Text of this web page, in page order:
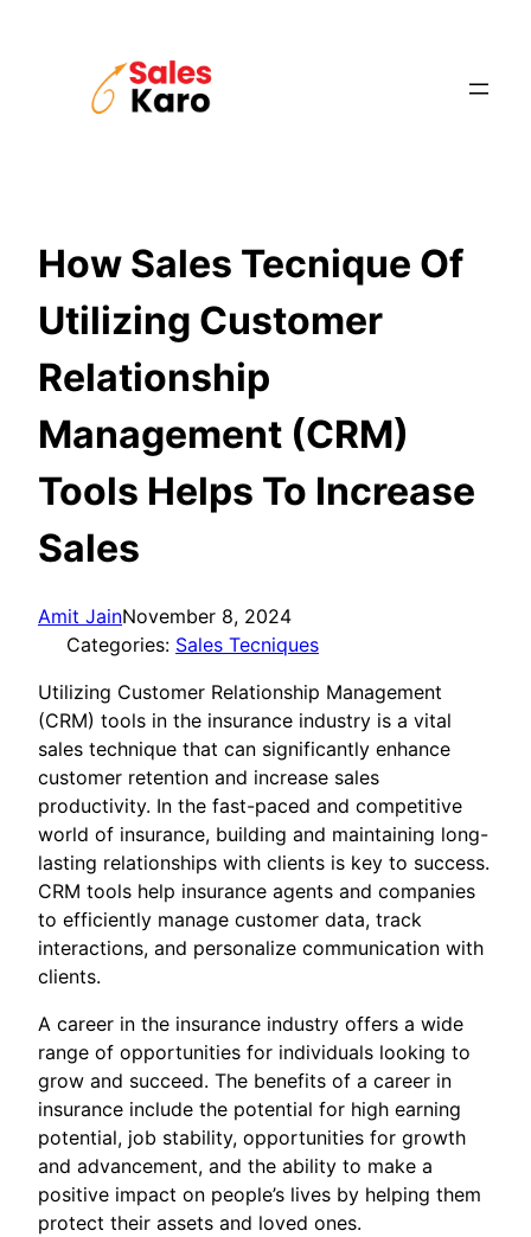
How Sales Tecnique Of
Utilizing Customer
Relationship
Management (CRM)
Tools Helps To Increase
Sales
Amit JainNovember 8, 2024
Categories: Sales Tecniques
Utilizing Customer Relationship Management
(CRM) tools in the insurance industry is a vital
sales technique that can significantly enhance
customer retention and increase sales
productivity. In the fast-paced and competitive
world of insurance, building and maintaining long-
lasting relationships with clients is key to success.
CRM tools help insurance agents and companies
to efficiently manage customer data, track
interactions, and personalize communication with
clients.
A career in the insurance industry offers a wide
range of opportunities for individuals looking to
grow and succeed. The benefits of a career in
insurance include the potential for high earning
potential, job stability, opportunities for growth
and advancement, and the ability to make a
positive impact on people’s lives by helping them
protect their assets and loved ones.